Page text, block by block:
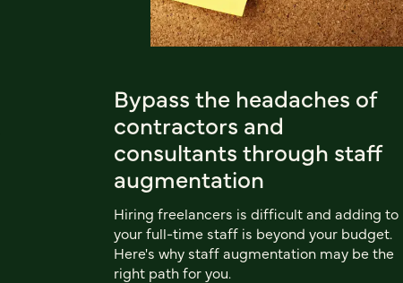
Bypass the headaches of
contractors and
consultants through staff
augmentation
Hiring freelancers is difficult and adding to
your full-time staff is beyond your budget.
Here's why staff augmentation may be the
right path for you.